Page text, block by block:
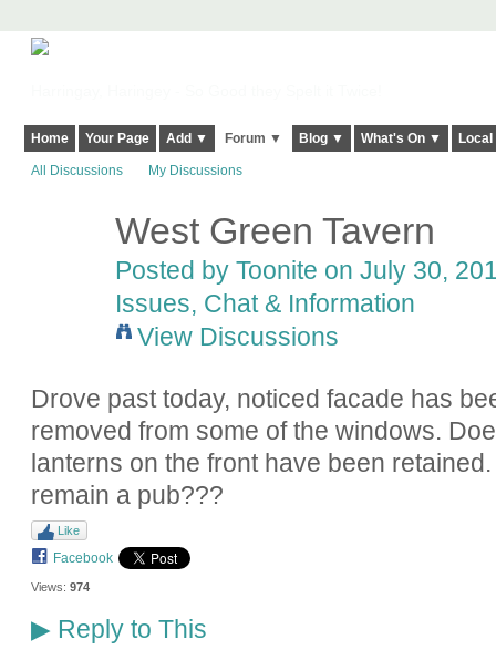
Home Your Page Add ▼ Forum ▼ Blog ▼ What's On ▼
All Discussions My Discussions
West Green Tavern
Posted by Toonite on July 30,
Issues, Chat & Information
View Discussions
Drove past today, noticed facade has
removed from some of the windows.
lanterns on the front have been
remain a pub???
Like
Facebook
Views: 974
▶Reply to This